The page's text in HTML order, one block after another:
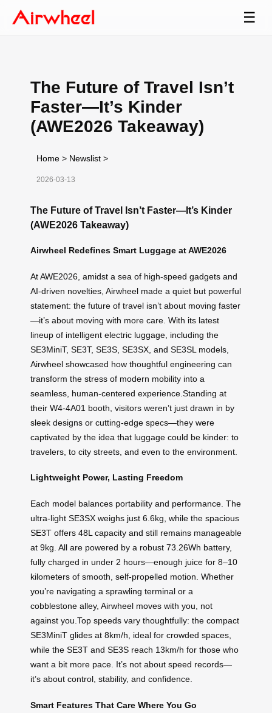
☰
The Future of Travel Isn’t
Faster—It’s Kinder
(AWE2026 Takeaway)
Home > Newslist >
2026-03-13
The Future of Travel Isn’t Faster—It’s Kinder
(AWE2026 Takeaway)
Airwheel Redefines Smart Luggage at AWE2026
At AWE2026, amidst a sea of high-speed gadgets and
AI-driven novelties, Airwheel made a quiet but powerful
statement: the future of travel isn’t about moving faster
—it’s about moving with more care. With its latest
lineup of intelligent electric luggage, including the
SE3MiniT, SE3T, SE3S, SE3SX, and SE3SL models,
Airwheel showcased how thoughtful engineering can
transform the stress of modern mobility into a
seamless, human-centered experience.Standing at
their W4-4A01 booth, visitors weren’t just drawn in by
sleek designs or cutting-edge specs—they were
captivated by the idea that luggage could be kinder: to
travelers, to city streets, and even to the environment.
Lightweight Power, Lasting Freedom
Each model balances portability and performance. The
ultra-light SE3SX weighs just 6.6kg, while the spacious
SE3T offers 48L capacity and still remains manageable
at 9kg. All are powered by a robust 73.26Wh battery,
fully charged in under 2 hours—enough juice for 8–10
kilometers of smooth, self-propelled motion. Whether
you’re navigating a sprawling terminal or a
cobblestone alley, Airwheel moves with you, not
against you.Top speeds vary thoughtfully: the compact
SE3MiniT glides at 8km/h, ideal for crowded spaces,
while the SE3T and SE3S reach 13km/h for those who
want a bit more pace. It’s not about speed records—
it’s about control, stability, and confidence.
Smart Features That Care Where You Go